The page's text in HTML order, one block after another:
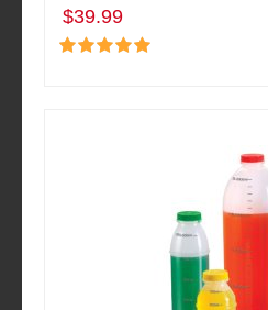
$39.99